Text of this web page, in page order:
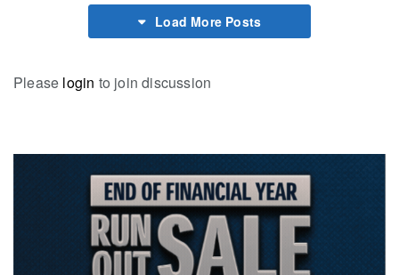
Load More Posts
Please login to join discussion